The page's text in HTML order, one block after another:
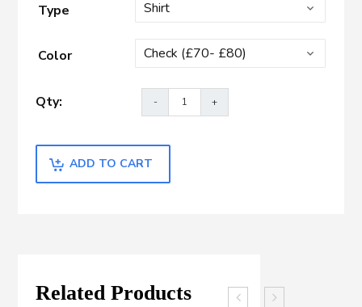
Type
Color
ADD TO CART
Related Products